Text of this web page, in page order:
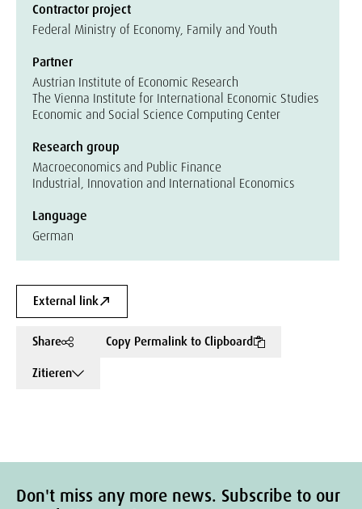
Contractor project
Federal Ministry of Economy, Family and Youth
Partner
Austrian Institute of Economic Research
The Vienna Institute for International Economic Studies
Economic and Social Science Computing Center
Research group
Macroeconomics and Public Finance
Industrial, Innovation and International Economics
Language
German
External link
Share
Copy Permalink to Clipboard
Zitieren
Don't miss any more news. Subscribe to our